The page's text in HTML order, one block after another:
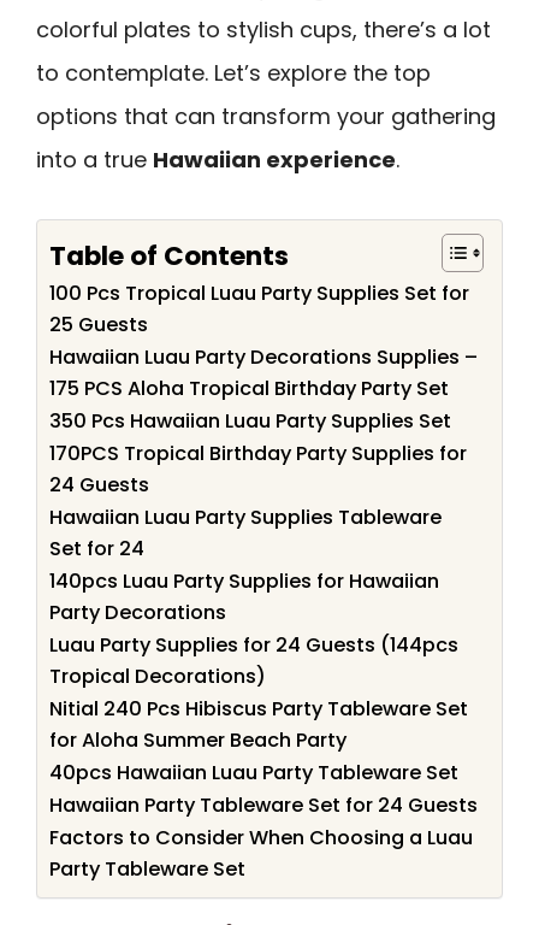
colorful plates to stylish cups, there’s a lot
to contemplate. Let’s explore the top
options that can transform your gathering
into a true Hawaiian experience.
Table of Contents
100 Pcs Tropical Luau Party Supplies Set for
25 Guests
Hawaiian Luau Party Decorations Supplies –
175 PCS Aloha Tropical Birthday Party Set
350 Pcs Hawaiian Luau Party Supplies Set
170PCS Tropical Birthday Party Supplies for
24 Guests
Hawaiian Luau Party Supplies Tableware
Set for 24
140pcs Luau Party Supplies for Hawaiian
Party Decorations
Luau Party Supplies for 24 Guests (144pcs
Tropical Decorations)
Nitial 240 Pcs Hibiscus Party Tableware Set
for Aloha Summer Beach Party
40pcs Hawaiian Luau Party Tableware Set
Hawaiian Party Tableware Set for 24 Guests
Factors to Consider When Choosing a Luau
Party Tableware Set